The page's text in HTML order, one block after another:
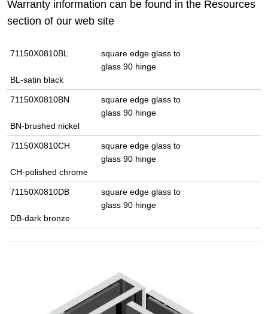
Warranty information can be found in the Resources
section of our web site
71150X0810BL
square edge glass to
glass 90 hinge
BL-satin black
71150X0810BN
square edge glass to
glass 90 hinge
BN-brushed nickel
71150X0810CH
square edge glass to
glass 90 hinge
CH-polished chrome
71150X0810DB
square edge glass to
glass 90 hinge
DB-dark bronze